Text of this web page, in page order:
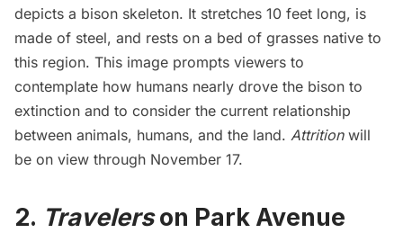
depicts a bison skeleton. It stretches 10 feet long, is
made of steel, and rests on a bed of grasses native to
this region. This image prompts viewers to
contemplate how humans nearly drove the bison to
extinction and to consider the current relationship
between animals, humans, and the land. Attritionwill
be on view through November 17.
2. Travelerson Park Avenue